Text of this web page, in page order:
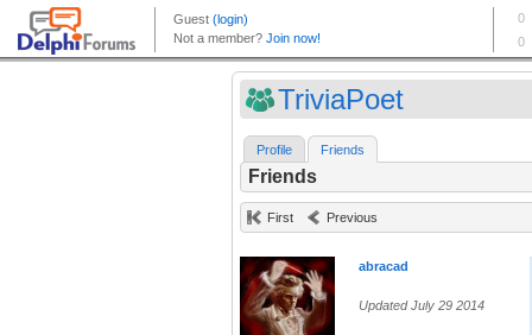
TriviaPoet
Profile Friends
Friends
First Previous
abracad
Updated July 29 2014